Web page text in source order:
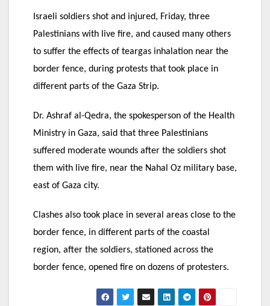
Israeli soldiers shot and injured, Friday, three
Palestinians with live fire, and caused many others
to suffer the effects of teargas inhalation near the
border fence, during protests that took place in
different parts of the Gaza Strip.
Dr. Ashraf al-Qedra, the spokesperson of the Health
Ministry in Gaza, said that three Palestinians
suffered moderate wounds after the soldiers shot
them with live fire, near the Nahal Oz military base,
east of Gaza city.
Clashes also took place in several areas close to the
border fence, in different parts of the coastal
region, after the soldiers, stationed across the
border fence, opened fire on dozens of protesters.